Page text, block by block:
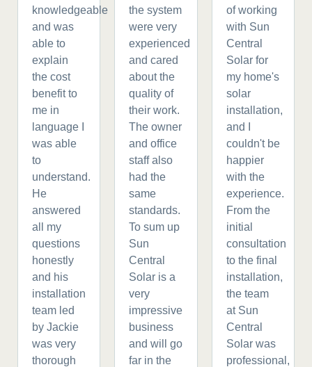
knowledgeable
and was
able to
explain
the cost
benefit to
me in
language I
was able
to
understand.
He
answered
all my
questions
honestly
and his
installation
team led
by Jackie
was very
thorough
the system
were very
experienced
and cared
about the
quality of
their work.
The owner
and office
staff also
had the
same
standards.
To sum up
Sun
Central
Solar is a
very
impressive
business
and will go
far in the
of working
with Sun
Central
Solar for
my home's
solar
installation,
and I
couldn't be
happier
with the
experience.
From the
initial
consultation
to the final
installation,
the team
at Sun
Central
Solar was
professional,